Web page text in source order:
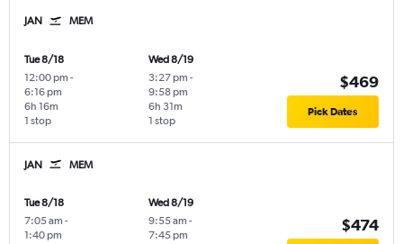
JAN MEM
Tue 8/18
12:00 pm -
6:16 pm
1 stop
6h 16m
Wed 8/19
3:27 pm -
9:58 pm
1 stop
6h 31m
$469
Pick Dates
JAN MEM
Tue 8/18
7:05 am -
1:40 pm
Wed 8/19
9:55 am -
7:45 pm
$474